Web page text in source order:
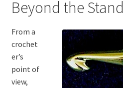
Beyond the
From a
crochet
er’s
point of
view,